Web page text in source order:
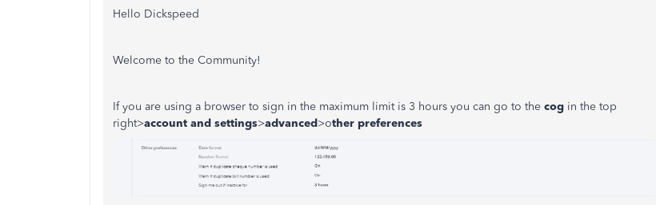
Hello Dickspeed
Welcome to the Community!
If you are using a browser to sign in the maximum limit is 3 hours you can go to the cog in the top
right>account and settings>advanced>other preferences